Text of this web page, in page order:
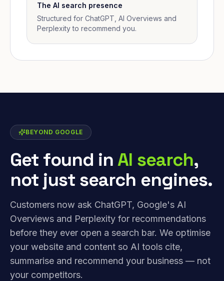
The AI search presence
Structured for ChatGPT, AI Overviews and
Perplexity to recommend you.
BEYOND GOOGLE
Get found inAI search,
not just search engines.
Customers now ask ChatGPT, Google's AI
Overviews and Perplexity for recommendations
before they ever open a search bar. We optimise
your website and content so AI tools cite,
summarise and recommend your business — not
your competitors.